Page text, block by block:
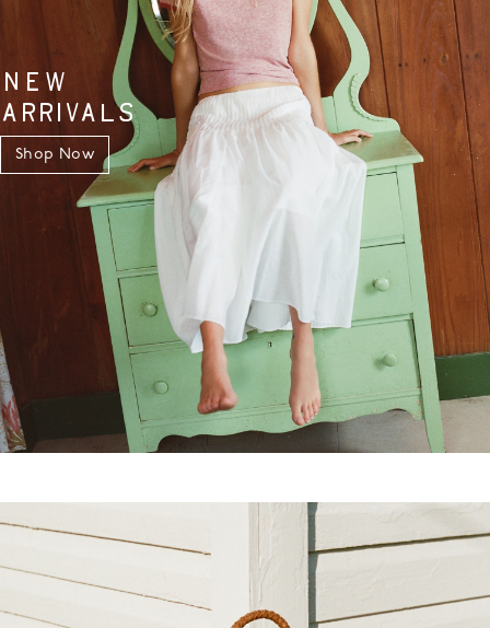
NEW
ARRIVALS
Shop Now